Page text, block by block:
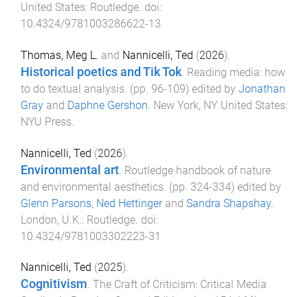
United States: Routledge. doi:
10.4324/9781003286622-13
Thomas, Meg L. and Nannicelli, Ted (2026).
Historical poetics and Tik Tok. Reading media: how
to do textual analysis. (pp. 96-109) edited by Jonathan
Gray and Daphne Gershon. New York, NY United States:
NYU Press.
Nannicelli, Ted (2026).
Environmental art Routledge handbook of nature
and environmental aesthetics . (pp. 324-334) edited by
Glenn Parsons, Ned Hettingerand Sandra Shapshay.
London, U.K. : Routledge . doi:
10.4324/9781003302223-31
Nannicelli, Ted (2025).
Cognitivism. The Craft of Criticism: Critical Media